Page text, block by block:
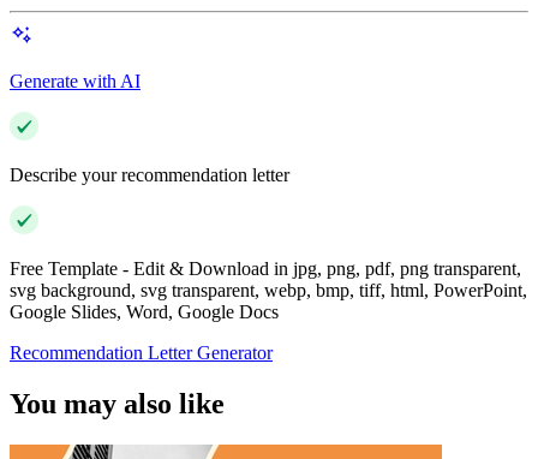
Generate with AI
Describe your recommendation letter
Free Template - Edit & Download in jpg, png, pdf, png transparent,
svg background, svg transparent, webp, bmp, tiff, html, PowerPoint,
Google Slides, Word, Google Docs
Recommendation Letter Generator
You may also like